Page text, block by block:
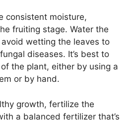
consistent moisture,
fruiting stage. Water the
wetting the leaves to
diseases. It’s best to
the plant, either by using a
or by hand.
growth, fertilize the
a balanced fertilizer that’s